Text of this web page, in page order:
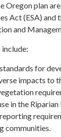
Oregon plan
Act (ESA) and
and
for
impacts to
in the
communities.